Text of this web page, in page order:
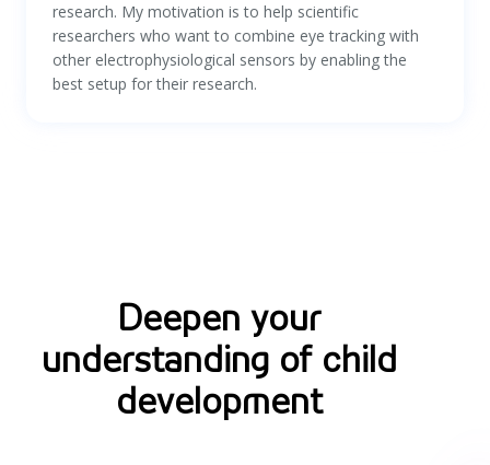
research. My motivation is to help scientific
researchers who want to combine eye tracking with
other electrophysiological sensors by enabling the
best setup for their research.
Deepen your
understanding of child
development